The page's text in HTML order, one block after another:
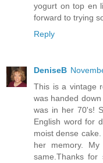
yogurt on top en
forward to trying
Reply
DeniseB
This is a vintage
was handed
was in her 70's!
English word for
moist dense
her memory.
same.Thanks